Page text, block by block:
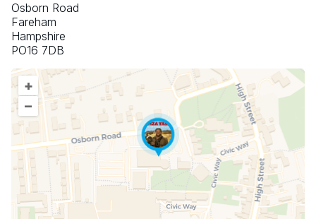
Osborn Road
Fareham
Hampshire
PO16 7DB
+
–